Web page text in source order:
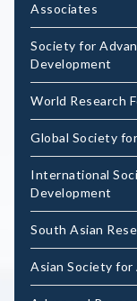
Associates
Society for
Development
World Research
Global Society
International
Development
South Asian
Asian Society for